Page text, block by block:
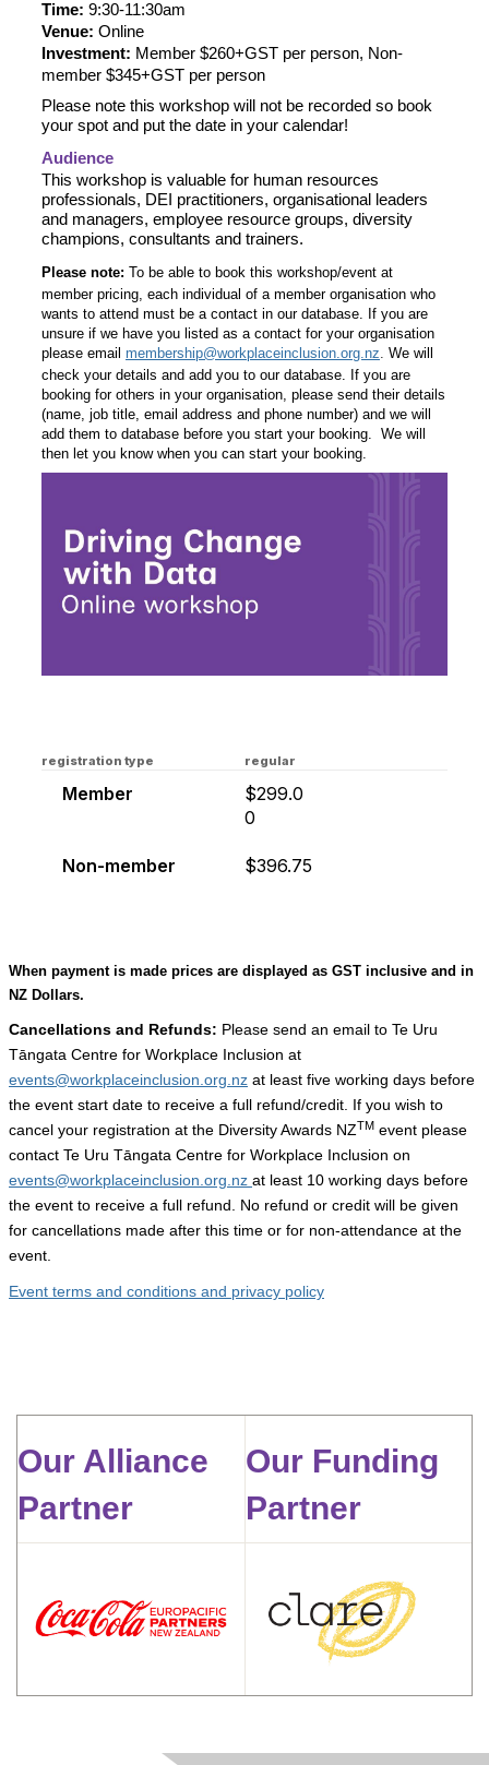
Time: 9:30-11:30am
Venue: Online
Investment: Member $260+GST per person, Non-
member $345+GST per person
Please note this workshop will not be recorded so book
your spot and put the date in your calendar!
Audience
This workshop is valuable for human resources
professionals, DEI practitioners, organisational leaders
and managers, employee resource groups, diversity
champions, consultants and trainers.
Please note: To be able to book this workshop/event at
member pricing, each individual of a member organisation who
wants to attend must be a contact in our database. If you are
unsure if we have you listed as a contact for your organisation
please email membership@workplaceinclusion.org.nz. We will
check your details and add you to our database. If you are
booking for others in your organisation, please send their details
(name, job title, email address and phone number) and we will
add them to database before you start your booking. We will
then let you know when you can start your booking.
registration type regular
Member
$299.0
0
Non-member $396.75
When payment is made prices are displayed as GST inclusive and in
NZ Dollars.
Cancellations and Refunds: Please send an email to Te Uru
Tāngata Centre for Workplace Inclusion at
events@workplaceinclusion.org.nz at least five working days before
the event start date to receive a full refund/credit. If you wish to
cancel your registration at the Diversity Awards NZTM event please
contact Te Uru Tāngata Centre for Workplace Inclusion on
events@workplaceinclusion.org.nz at least 10 working days before
the event to receive a full refund. No refund or credit will be given
for cancellations made after this time or for non-attendance at the
event.
Event terms and conditions and privacy policy
Our Alliance
Partner
Our Funding
Partner